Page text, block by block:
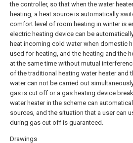
the controller, so that when the water
heating, a heat source is automatically
comfort level of room heating in winter is
electric heating device can be
heat incoming cold water when domestic
used for heating, and the heating and the
at the same time without mutual
of the traditional heating water heater and
water can not be carried out
gas is cut off or a gas heating device
water heater in the scheme can
sources, and the situation that a user can
during gas cut off is guaranteed.
Drawings